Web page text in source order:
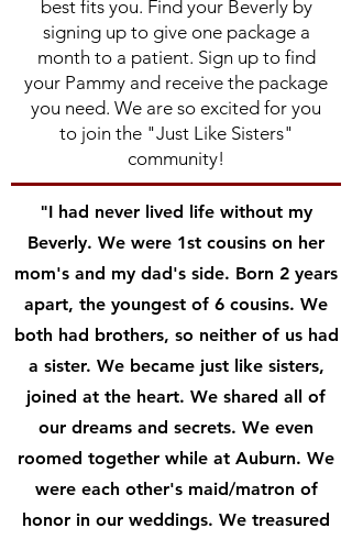
best fits you. Find your Beverly by
signing up to give one package a
month to a patient. Sign up to find
your Pammy and receive the package
you need. We are so excited for you
to join the "Just Like Sisters"
community!
"I had never lived life without my
Beverly. We were 1st cousins on her
mom's and my dad's side. Born 2 years
apart, the youngest of 6 cousins. We
both had brothers, so neither of us had
a sister. We became just like sisters,
joined at the heart. We shared all of
our dreams and secrets. We even
roomed together while at Auburn. We
were each other's maid/matron of
honor in our weddings. We treasured